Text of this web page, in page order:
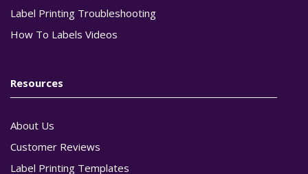
Label Printing Troubleshooting
How To Labels Videos
Resources
About Us
Customer Reviews
Label Printing Templates